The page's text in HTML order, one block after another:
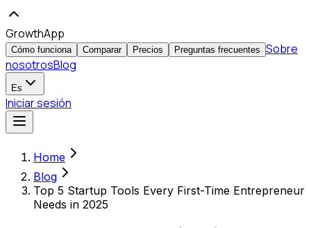
GrowthApp
Cómo funciona Comparar Precios Preguntas frecuentes Sobre
nosotrosBlog
Es
Iniciar sesión
Home
Blog
Top 5 Startup Tools Every First-Time Entrepreneur
Needs in 2025